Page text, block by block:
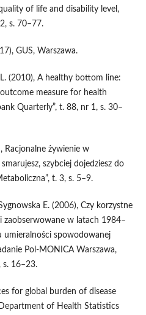
of life and disability level,
s. 70–77.
GUS, Warszawa.
(2010), A healthy bottom line:
measure for health
Quarterly”, t. 88, nr 1, s. 30–
Racjonalne żywienie w
szybciej dojedziesz do
t. 3, s. 5–9.
E. (2006), Czy korzystne
zaobserwowane w latach 1984–
umieralności spowodowanej
Pol‑MONICA Warszawa,
s. 16–23.
for global burden of disease
of Health Statistics